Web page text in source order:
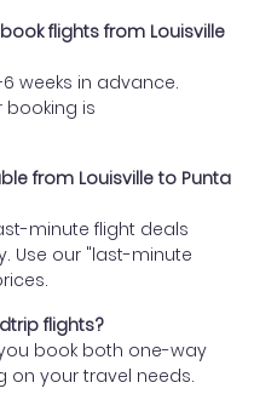
flights from Louisville
weeks in advance.
booking is
from Louisville to Punta
minute flight deals
Use our "last-minute
flights?
book both one-way
on your travel needs.